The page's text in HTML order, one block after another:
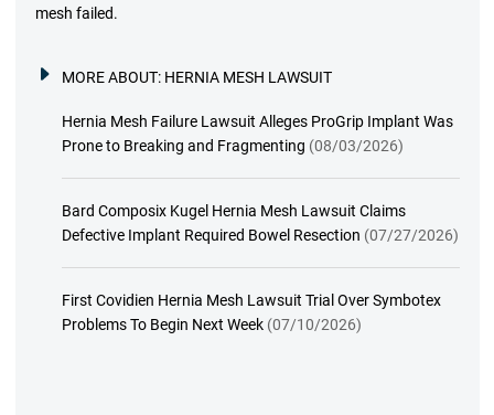
mesh failed.
MORE ABOUT: HERNIA MESH LAWSUIT
Hernia Mesh Failure Lawsuit Alleges ProGrip Implant Was
Prone to Breaking and Fragmenting (08/03/2026)
Bard Composix Kugel Hernia Mesh Lawsuit Claims
Defective Implant Required Bowel Resection (07/27/2026)
First Covidien Hernia Mesh Lawsuit Trial Over Symbotex
Problems To Begin Next Week (07/10/2026)